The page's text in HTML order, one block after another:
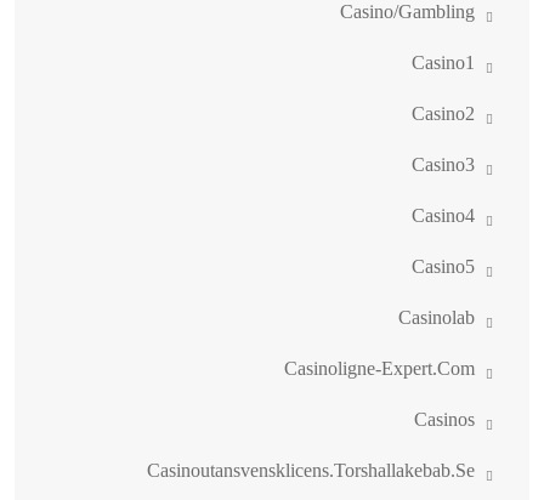
Casino/gambling
Casino1
Casino2
Casino3
Casino4
Casino5
Casinolab
Casinoligne-Expert.com
Casinos
Casinoutansvensklicens.torshallakebab.se